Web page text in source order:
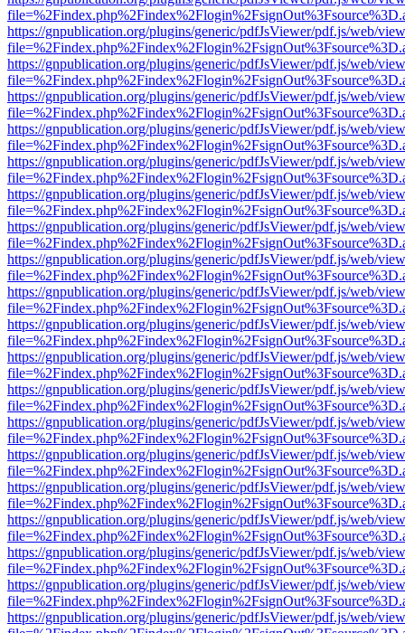
https://gnpublication.org/plugins/generic/pdfJsViewer/pdf.js/web/
https://gnpublication.org/plugins/generic/pdfJsViewer/pdf.js/web/
https://gnpublication.org/plugins/generic/pdfJsViewer/pdf.js/web/
https://gnpublication.org/plugins/generic/pdfJsViewer/pdf.js/web/
https://gnpublication.org/plugins/generic/pdfJsViewer/pdf.js/web/
https://gnpublication.org/plugins/generic/pdfJsViewer/pdf.js/web/
https://gnpublication.org/plugins/generic/pdfJsViewer/pdf.js/web/
https://gnpublication.org/plugins/generic/pdfJsViewer/pdf.js/web/
https://gnpublication.org/plugins/generic/pdfJsViewer/pdf.js/web/
https://gnpublication.org/plugins/generic/pdfJsViewer/pdf.js/web/
https://gnpublication.org/plugins/generic/pdfJsViewer/pdf.js/web/
https://gnpublication.org/plugins/generic/pdfJsViewer/pdf.js/web/
https://gnpublication.org/plugins/generic/pdfJsViewer/pdf.js/web/
https://gnpublication.org/plugins/generic/pdfJsViewer/pdf.js/web/
https://gnpublication.org/plugins/generic/pdfJsViewer/pdf.js/web/
https://gnpublication.org/plugins/generic/pdfJsViewer/pdf.js/web/
https://gnpublication.org/plugins/generic/pdfJsViewer/pdf.js/web/
https://gnpublication.org/plugins/generic/pdfJsViewer/pdf.js/web/
https://gnpublication.org/plugins/generic/pdfJsViewer/pdf.js/web/